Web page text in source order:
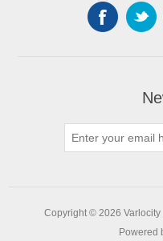
Copyright © 2026 Varlocity
Powered